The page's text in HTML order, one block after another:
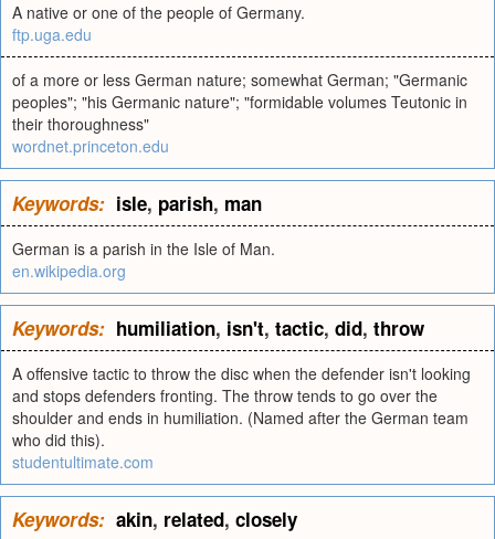
A native or one of the people of Germany.
ftp.uga.edu
of a more or less German nature; somewhat German; "Germanic
peoples"; "his Germanic nature"; "formidable volumes Teutonic in
their thoroughness"
wordnet.princeton.edu
Keywords: isle, parish, man
German is a parish in the Isle of Man.
en.wikipedia.org
Keywords: humiliation, isn't, tactic, did, throw
A offensive tactic to throw the disc when the defender isn't looking
and stops defenders fronting. The throw tends to go over the
shoulder and ends in humiliation. (Named after the German team
who did this).
studentultimate.com
Keywords: akin, related, closely